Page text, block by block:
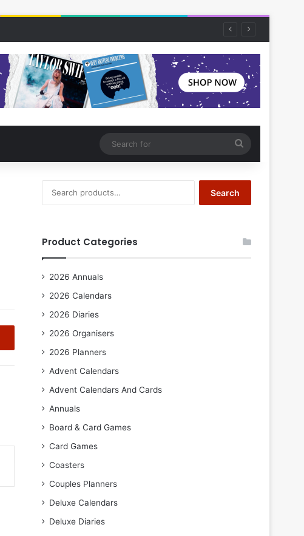
for
for:
Search
Product Categories
2026 Annuals
2026 Calendars
2026 Diaries
2026 Organisers
2026 Planners
Advent Calendars
Advent Calendars And Cards
Annuals
Board & Card Games
Card Games
Coasters
Couples Planners
Deluxe Calendars
Deluxe Diaries